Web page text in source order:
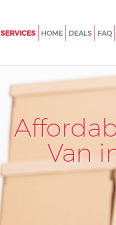
Van
SERVICES
House Removals Kentish Town
International Removals
Student Removals Kentish
Home Removals Kentish Town
Removals Kentish Town
Industrial Removals Kentish
Office Relocation Kentish Town
Business Removals Kentish
HOME DEALS FAQ